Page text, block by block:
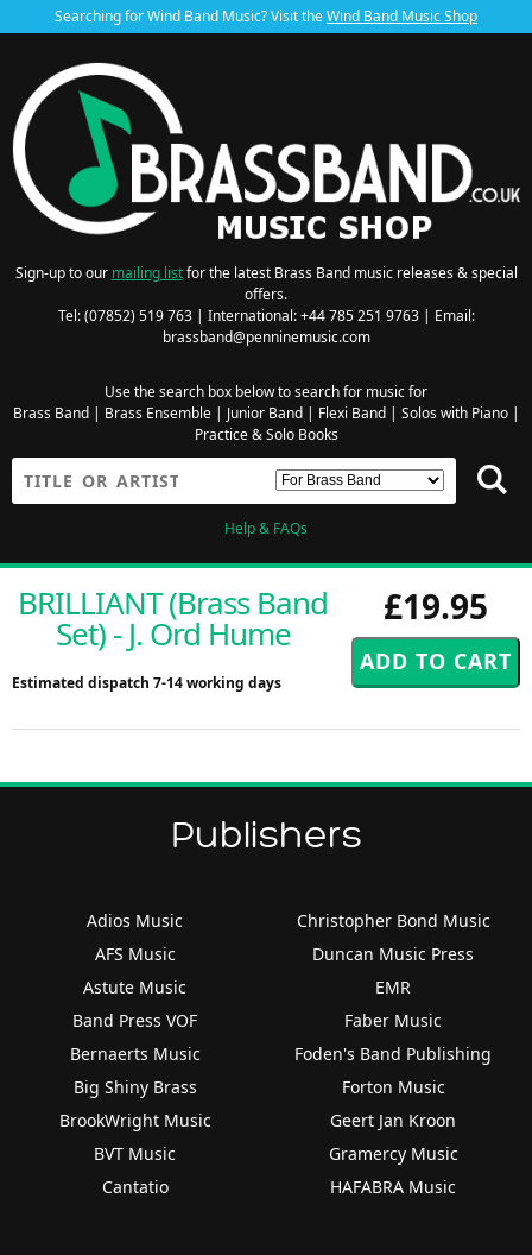
Searching for Wind Band Music? Visit theWind Band Music Shop
Sign-up to our mailing listfor the latest Brass Band music releases & special
offers.
Tel: (07852) 519 763 | International: +44 785 251 9763 | Email:
brassband@penninemusic.com
Use the search box below to search for music for
Brass Band| Brass Ensemble| Junior Band| Flexi Band| Solos with Piano|
Practice & Solo Books
Help & FAQs
£19.95
BRILLIANT (Brass Band
Set) - J. Ord Hume
Estimated dispatch 7-14 working days
Publishers
Adios Music
AFS Music
Astute Music
Band Press VOF
Bernaerts Music
Big Shiny Brass
BrookWright Music
BVT Music
Cantatio
Christopher Bond Music
Duncan Music Press
EMR
Faber Music
Foden's Band Publishing
Forton Music
Geert Jan Kroon
Gramercy Music
HAFABRA Music